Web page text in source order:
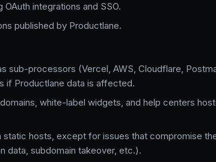
integrations and SSO.
published by Productlane.
sub-processors (Vercel, AWS, Cloudflare,
if Productlane data is affected.
white-label widgets, and help centers
hosts, except for issues that compromise
data, subdomain takeover, etc.).